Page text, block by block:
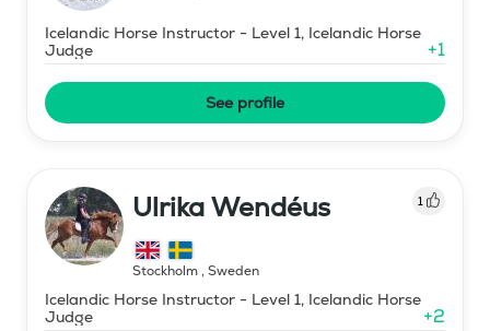
Icelandic Horse Instructor - Level 1, Icelandic Horse
Judge
+1
See profile
Ulrika Wendéus 1
Stockholm, Sweden
Icelandic Horse Instructor - Level 1, Icelandic Horse
Judge
+2